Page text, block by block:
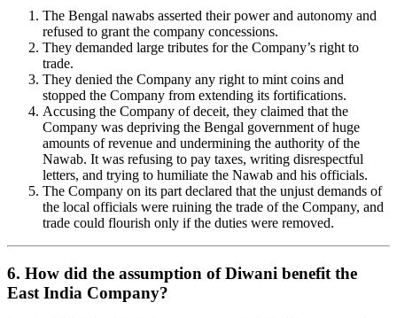
The Bengal nawabs asserted their power and autonomy and
refused to grant the company concessions.
They demanded large tributes for the Company’s right to
trade.
They denied the Company any right to mint coins and
stopped the Company from extending its fortifications.
Accusing the Company of deceit, they claimed that the
Company was depriving the Bengal government of huge
amounts of revenue and undermining the authority of the
Nawab. It was refusing to pay taxes, writing disrespectful
letters, and trying to humiliate the Nawab and his officials.
The Company on its part declared that the unjust demands of
the local officials were ruining the trade of the Company, and
trade could flourish only if the duties were removed.
6. How did the assumption of Diwani benefit the
East India Company?